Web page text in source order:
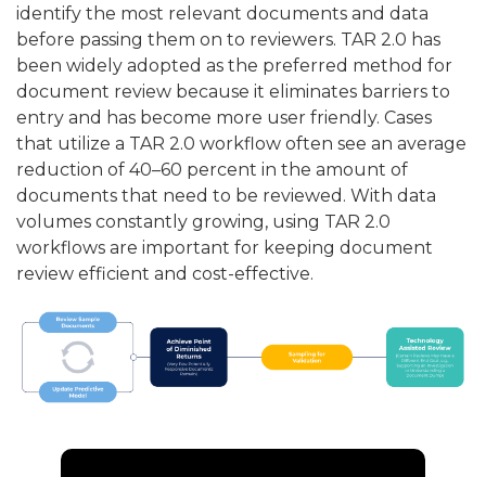
identify the most relevant documents and data
before passing them on to reviewers. TAR 2.0 has
been widely adopted as the preferred method for
document review because it eliminates barriers to
entry and has become more user friendly. Cases
that utilize a TAR 2.0 workflow often see an average
reduction of 40–60 percent in the amount of
documents that need to be reviewed. With data
volumes constantly growing, using TAR 2.0
workflows are important for keeping document
review efficient and cost-effective.